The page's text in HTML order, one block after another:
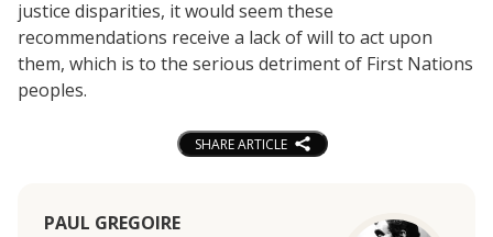
justice disparities, it would seem these
recommendations receive a lack of will to act upon
them, which is to the serious detriment of First Nations
peoples.
SHARE ARTICLE
PAUL GREGOIRE